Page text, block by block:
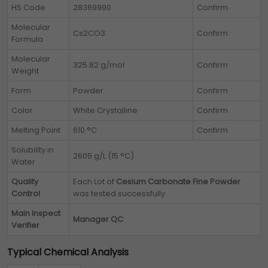
HS Code
28369990
Confirm
Molecular
Formula
Cs2CO3 Confirm
Molecular
Weight
325.82 g/mol Confirm
Form Powder
Confirm
Color
White Crystalline
Confirm
Melting Point
610 °C
Confirm
Solubility in
Water
2605 g/L (15 °C)
Quality
Control
Each Lot of Cesium Carbonate Fine Powder
was tested successfully
Main Inspect
Verifier
Manager QC
Typical Chemical Analysis